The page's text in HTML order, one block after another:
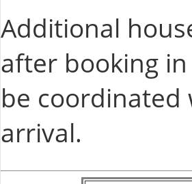
Additional
after booking
be
arrival.